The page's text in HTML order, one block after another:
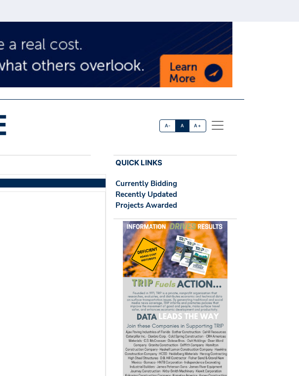
A- A A+
QUICK LINKS
Currently Bidding
Recently Updated
Projects Awarded